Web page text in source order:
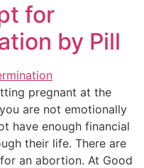
for
by Pill
pregnant at the
are not emotionally
have enough financial
their life. There are
an abortion. At Good